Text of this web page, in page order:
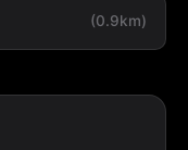
(0.9km)